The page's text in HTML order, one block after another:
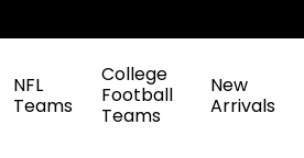
NFL
Teams
College
Football
Teams
New
Arrivals